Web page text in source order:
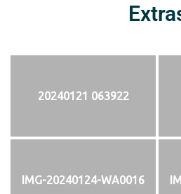
20240121 063922
IMG-20240124-WA0016